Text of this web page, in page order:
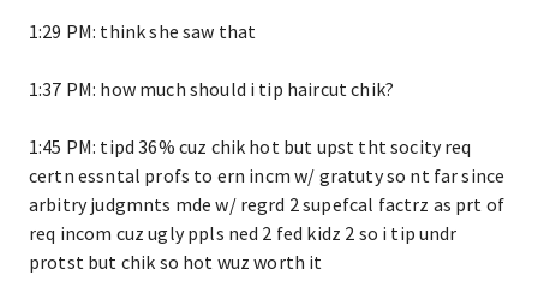
1:29 PM: think she saw that
1:37 PM: how much should i tip haircut chik?
1:45 PM: tipd 36% cuz chik hot but upst tht socity req
certn essntal profs to ern incm w/ gratuty so nt far since
arbitry judgmnts mde w/ regrd 2 supefcal factrz as prt of
req incom cuz ugly ppls ned 2 fed kidz 2 so i tip undr
protst but chik so hot wuz worth it